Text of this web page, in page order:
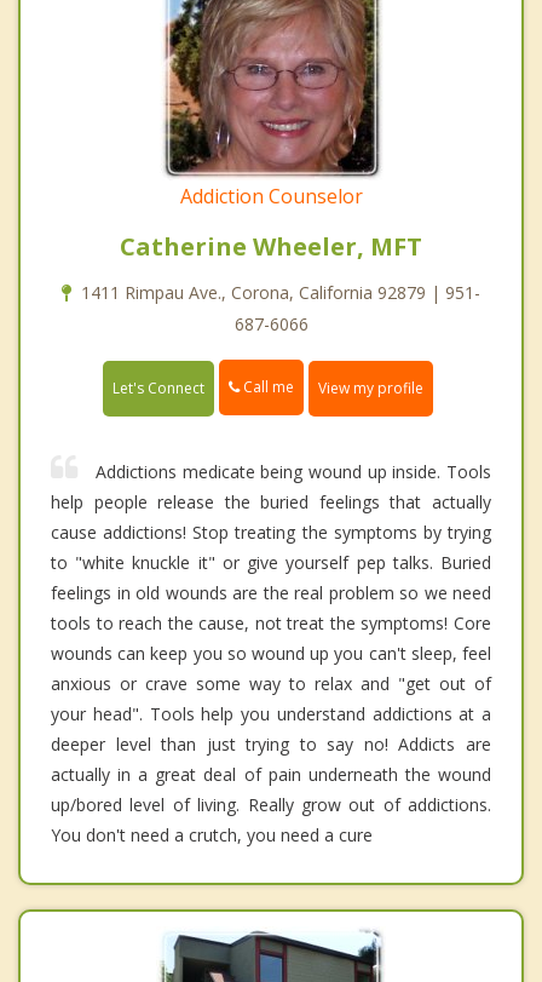
Addiction Counselor
Catherine Wheeler, MFT
1411 Rimpau Ave., Corona, California 92879 | 951-
687-6066
Let's Connect Call me View my profile
Addictions medicate being wound up inside. Tools
help people release the buried feelings that actually
cause addictions! Stop treating the symptoms by trying
to "white knuckle it" or give yourself pep talks. Buried
feelings in old wounds are the real problem so we need
tools to reach the cause, not treat the symptoms! Core
wounds can keep you so wound up you can't sleep, feel
anxious or crave some way to relax and "get out of
your head". Tools help you understand addictions at a
deeper level than just trying to say no! Addicts are
actually in a great deal of pain underneath the wound
up/bored level of living. Really grow out of addictions.
You don't need a crutch, you need a cure